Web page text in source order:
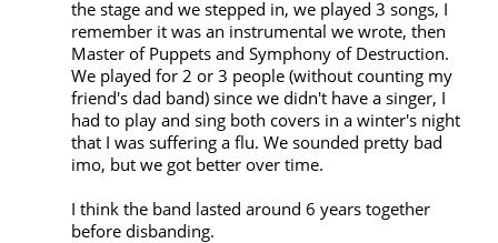
the stage and we stepped in, we played 3 songs, I
remember it was an instrumental we wrote, then
Master of Puppets and Symphony of Destruction.
We played for 2 or 3 people (without counting my
friend's dad band) since we didn't have a singer, I
had to play and sing both covers in a winter's night
that I was suffering a flu. We sounded pretty bad
imo, but we got better over time.
I think the band lasted around 6 years together
before disbanding.